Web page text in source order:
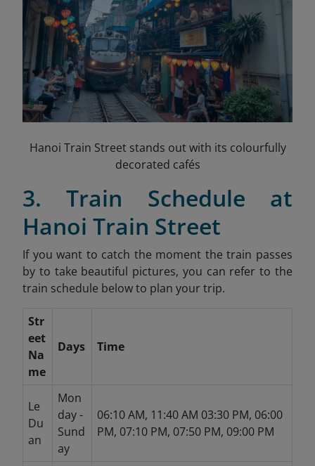
Hanoi Train Street stands out with its colourfully
decorated cafés
3. Train Schedule at
Hanoi Train Street
If you want to catch the moment the train passes
by to take beautiful pictures, you can refer to the
train schedule below to plan your trip.
Str
eet
Na
me
Days Time
Le
Du
an
Mon
day -
Sund
ay
06:10 AM, 11:40 AM 03:30 PM, 06:00
PM, 07:10 PM, 07:50 PM, 09:00 PM